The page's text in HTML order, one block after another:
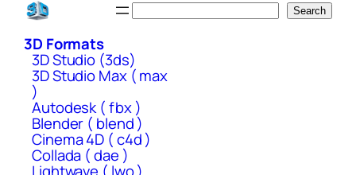
Skip
content
Search
3D Formats
3D Studio (3ds)
3D Studio Max ( max
)
Autodesk ( fbx )
Blender ( blend )
Cinema 4D ( c4d )
Collada ( dae )